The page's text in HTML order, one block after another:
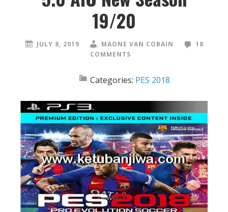
19/20
JULY 8, 2019 MAONE VAN COBAIN
18
COMMENTS
Categories: PES 2018